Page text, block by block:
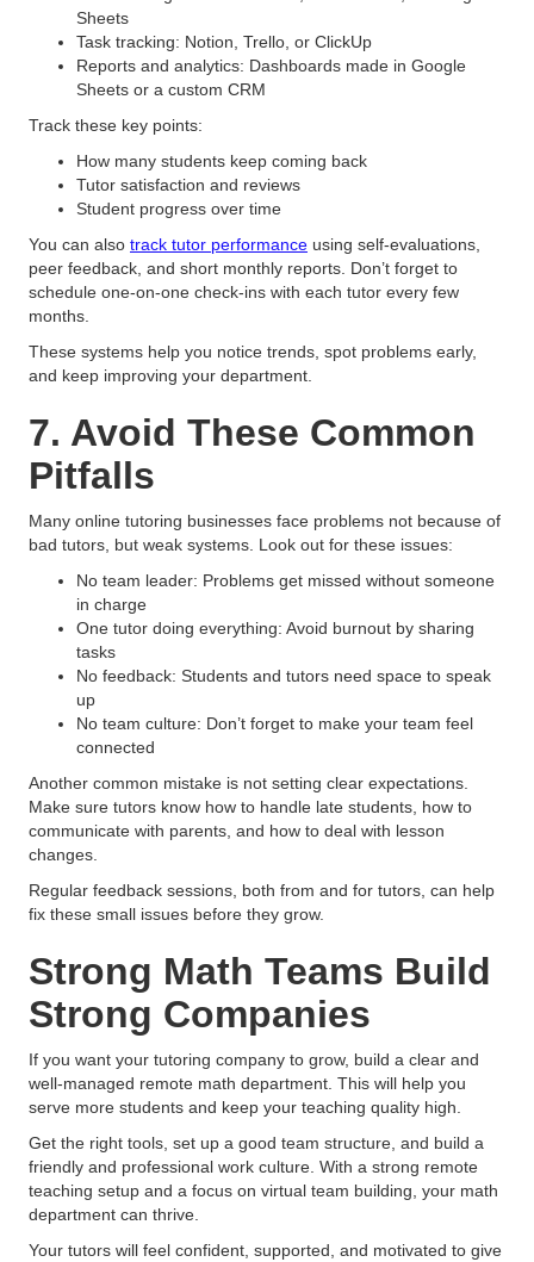
Sheets
Task tracking: Notion, Trello, or ClickUp
Reports and analytics: Dashboards made in Google
Sheets or a custom CRM
Track these key points:
How many students keep coming back
Tutor satisfaction and reviews
Student progress over time
You can also track tutor performance using self-evaluations,
peer feedback, and short monthly reports. Don’t forget to
schedule one-on-one check-ins with each tutor every few
months.
These systems help you notice trends, spot problems early,
and keep improving your department.
7. Avoid These Common
Pitfalls
Many online tutoring businesses face problems not because of
bad tutors, but weak systems. Look out for these issues:
No team leader: Problems get missed without someone
in charge
One tutor doing everything: Avoid burnout by sharing
tasks
No feedback: Students and tutors need space to speak
up
No team culture: Don’t forget to make your team feel
connected
Another common mistake is not setting clear expectations.
Make sure tutors know how to handle late students, how to
communicate with parents, and how to deal with lesson
changes.
Regular feedback sessions, both from and for tutors, can help
fix these small issues before they grow.
Strong Math Teams Build
Strong Companies
If you want your tutoring company to grow, build a clear and
well-managed remote math department. This will help you
serve more students and keep your teaching quality high.
Get the right tools, set up a good team structure, and build a
friendly and professional work culture. With a strong remote
teaching setup and a focus on virtual team building, your math
department can thrive.
Your tutors will feel confident, supported, and motivated to give